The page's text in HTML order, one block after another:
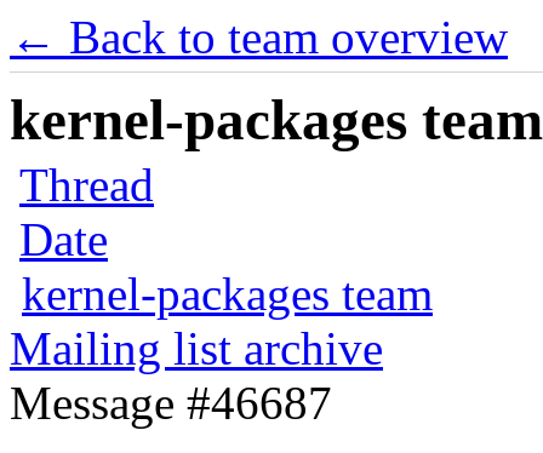
← Back to team overview
kernel-packages
Thread
Date
kernel-packages team
Mailing list archive
Message #46687